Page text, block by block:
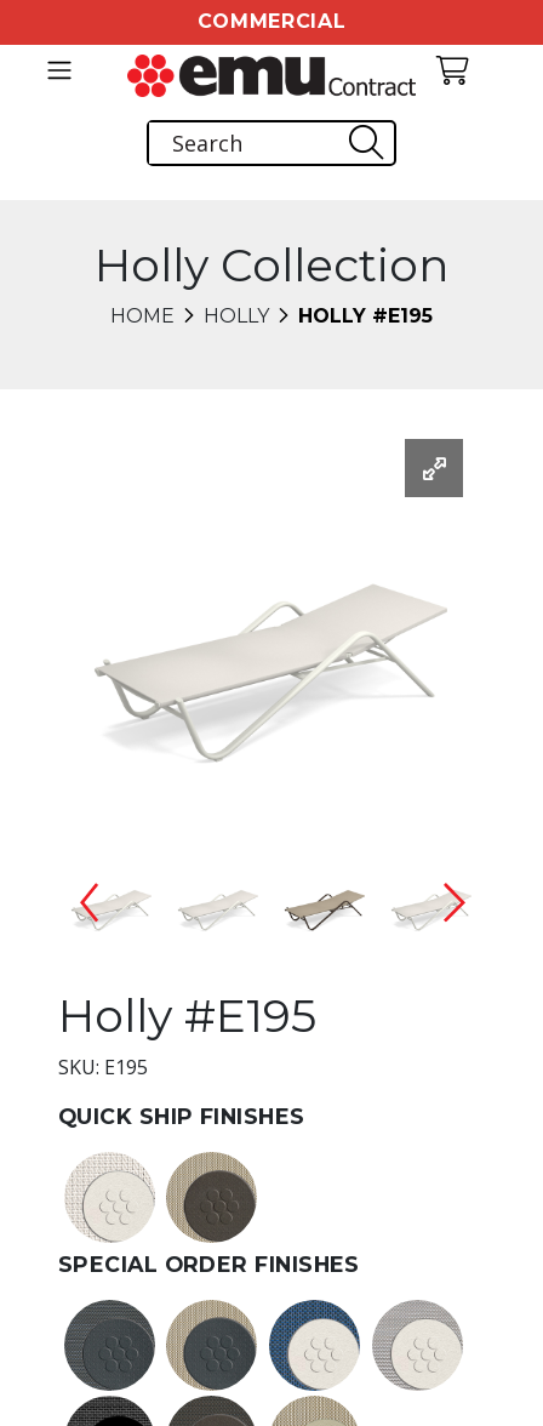
COMMERCIAL
Holly Collection
HOME HOLLY HOLLY #E195
Holly #E195
SKU: E195
QUICK SHIP FINISHES
SPECIAL ORDER FINISHES